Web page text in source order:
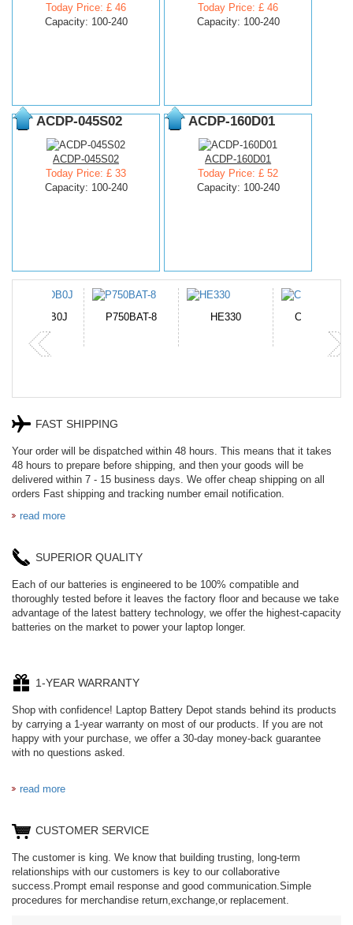
Today Price: £ 46
Capacity: 100-240
Today Price: £ 46
Capacity: 100-240
ACDP-045S02
ACDP-045S02
Today Price: £ 33
Capacity: 100-240
ACDP-160D01
ACDP-160D01
Today Price: £ 52
Capacity: 100-240
P750BAT-8 HE330 CR2050HR
FAST SHIPPING
Your order will be dispatched within 48 hours. This means that it takes
48 hours to prepare before shipping, and then your goods will be
delivered within 7 - 15 business days. We offer cheap shipping on all
orders Fast shipping and tracking number email notification.
read more
SUPERIOR QUALITY
Each of our batteries is engineered to be 100% compatible and
thoroughly tested before it leaves the factory floor and because we take
advantage of the latest battery technology, we offer the highest-capacity
batteries on the market to power your laptop longer.
1-YEAR WARRANTY
Shop with confidence! Laptop Battery Depot stands behind its products
by carrying a 1-year warranty on most of our products. If you are not
happy with your purchase, we offer a 30-day money-back guarantee
with no questions asked.
read more
CUSTOMER SERVICE
The customer is king. We know that building trusting, long-term
relationships with our customers is key to our collaborative
success.Prompt email response and good communication.Simple
procedures for merchandise return,exchange,or replacement.